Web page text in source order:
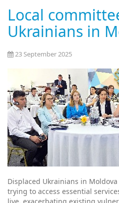
Local
Ukrainians in
23 September 2025
Displaced Ukrainians in
trying to access essential